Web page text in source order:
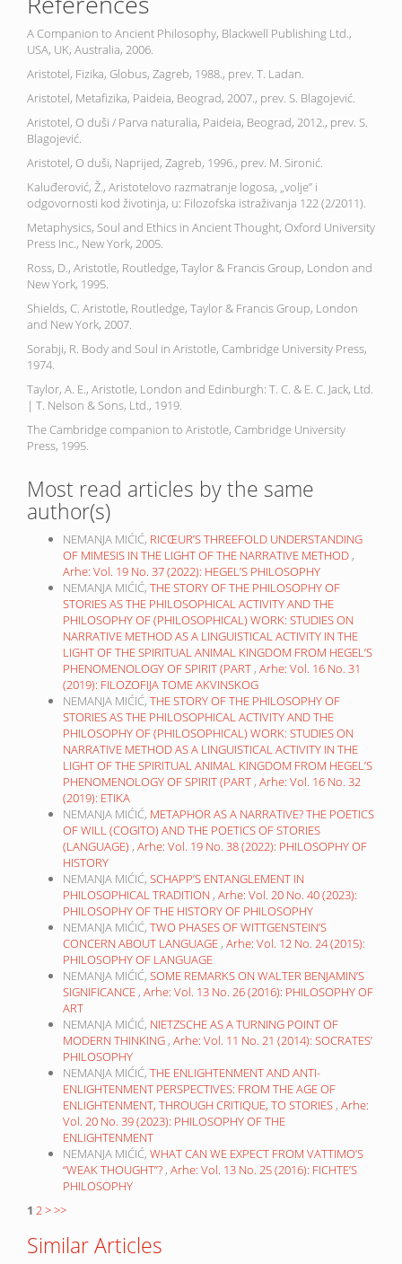
A Companion to Ancient Philosophy, Blackwell Publishing Ltd.,
USA, UK, Australia, 2006.
Aristotel, Fizika, Globus, Zagreb, 1988., prev. T. Ladan.
Aristotel, Metafizika, Paideia, Beograd, 2007., prev. S. Blagojević.
Aristotel, O duši / Parva naturalia, Paideia, Beograd, 2012., prev. S.
Blagojević.
Aristotel, O duši, Naprijed, Zagreb, 1996., prev. M. Sironić.
Kaluđerović, Ž., Aristotelovo razmatranje logosa, „volje” i
odgovornosti kod životinja, u: Filozofska istraživanja 122 (2/2011).
Metaphysics, Soul and Ethics in Ancient Thought, Oxford University
Press Inc., New York, 2005.
Ross, D., Aristotle, Routledge, Taylor & Francis Group, London and
New York, 1995.
Shields, C. Aristotle, Routledge, Taylor & Francis Group, London
and New York, 2007.
Sorabji, R. Body and Soul in Aristotle, Cambridge University Press,
1974.
Taylor, A. E., Aristotle, London and Edinburgh: T. C. & E. C. Jack, Ltd.
| T. Nelson & Sons, Ltd., 1919.
The Cambridge companion to Aristotle, Cambridge University
Press, 1995.
Most read articles by the same
author(s)
NEMANJA MIĆIĆ, RICŒUR’S THREEFOLD UNDERSTANDING
OF MIMESIS IN THE LIGHT OF THE NARRATIVE METHOD ,
Arhe: Vol. 19 No. 37 (2022): HEGEL’S PHILOSOPHY
NEMANJA MIĆIĆ, THE STORY OF THE PHILOSOPHY OF
STORIES AS THE PHILOSOPHICAL ACTIVITY AND THE
PHILOSOPHY OF (PHILOSOPHICAL) WORK: STUDIES ON
NARRATIVE METHOD AS A LINGUISTICAL ACTIVITY IN THE
LIGHT OF THE SPIRITUAL ANIMAL KINGDOM FROM HEGEL’S
PHENOMENOLOGY OF SPIRIT (PART , Arhe: Vol. 16 No. 31
(2019): FILOZOFIJA TOME AKVINSKOG
NEMANJA MIĆIĆ, THE STORY OF THE PHILOSOPHY OF
STORIES AS THE PHILOSOPHICAL ACTIVITY AND THE
PHILOSOPHY OF (PHILOSOPHICAL) WORK: STUDIES ON
NARRATIVE METHOD AS A LINGUISTICAL ACTIVITY IN THE
LIGHT OF THE SPIRITUAL ANIMAL KINGDOM FROM HEGEL’S
PHENOMENOLOGY OF SPIRIT (PART , Arhe: Vol. 16 No. 32
(2019): ETIKA
NEMANJA MIĆIĆ, METAPHOR AS A NARRATIVE? THE POETICS
OF WILL (COGITO) AND THE POETICS OF STORIES
(LANGUAGE) , Arhe: Vol. 19 No. 38 (2022): PHILOSOPHY OF
HISTORY
NEMANJA MIĆIĆ, SCHAPP’S ENTANGLEMENT IN
PHILOSOPHICAL TRADITION , Arhe: Vol. 20 No. 40 (2023):
PHILOSOPHY OF THE HISTORY OF PHILOSOPHY
NEMANJA MIĆIĆ, TWO PHASES OF WITTGENSTEIN’S
CONCERN ABOUT LANGUAGE , Arhe: Vol. 12 No. 24 (2015):
PHILOSOPHY OF LANGUAGE
NEMANJA MIĆIĆ, SOME REMARKS ON WALTER BENJAMIN’S
SIGNIFICANCE , Arhe: Vol. 13 No. 26 (2016): PHILOSOPHY OF
ART
NEMANJA MIĆIĆ, NIETZSCHE AS A TURNING POINT OF
MODERN THINKING , Arhe: Vol. 11 No. 21 (2014): SOCRATES’
PHILOSOPHY
NEMANJA MIĆIĆ, THE ENLIGHTENMENT AND ANTI-
ENLIGHTENMENT PERSPECTIVES: FROM THE AGE OF
ENLIGHTENMENT, THROUGH CRITIQUE, TO STORIES , Arhe:
Vol. 20 No. 39 (2023): PHILOSOPHY OF THE
ENLIGHTENMENT
NEMANJA MIĆIĆ, WHAT CAN WE EXPECT FROM VATTIMO’S
“WEAK THOUGHT”? , Arhe: Vol. 13 No. 25 (2016): FICHTE’S
PHILOSOPHY
1 2>>>
Similar Articles